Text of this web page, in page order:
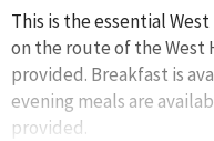
This is the essential
on the route of the West
provided. Breakfast is
evening meals are
provided.